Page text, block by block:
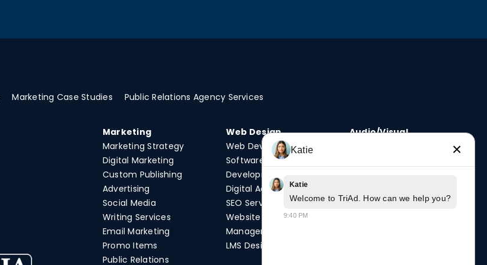
Marketing Case Studies Public Relations Agency Services
Marketing
Marketing Strategy
Digital Marketing
Custom Publishing
Advertising
Social Media
Writing Services
Email Marketing
Promo Items
Public Relations
Web Design
Web Development
Software
Development
Digital Advertising
SEO Services
Website
Management
LMS Design
Audio/Visual
Katie ×
Katie
Welcome to TriAd. How can we help you?
9:40 PM